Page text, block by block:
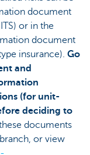
document
or in the
document
insurance). Go
and
(for unit-
deciding to
documents
or view